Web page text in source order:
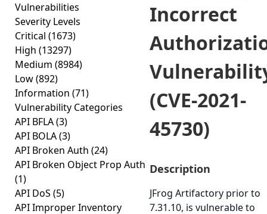
Vulnerabilities
Severity Levels
Critical (1673)
High (13297)
Medium (8984)
Low(892)
Information (71)
Vulnerability Categories
API BFLA(3)
API BOLA(3)
API Broken Auth (24)
API Broken Object Prop Auth
(1)
API DoS (5)
API Improper Inventory
Incorrect
(CVE-2021-
45730)
Description
JFrog Artifactory prior to
7.31.10, is vulnerable to